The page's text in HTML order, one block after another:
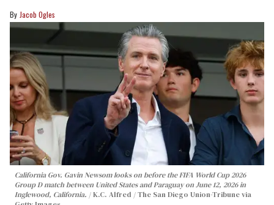
Jacob Ogles
California Gov. Gavin Newsom looks on before the FIFA World Cup 2026
Group D match between United States and Paraguay on June 12, 2026 in
Inglewood, California.
K.C. Alfred / The San Diego Union-Tribune via